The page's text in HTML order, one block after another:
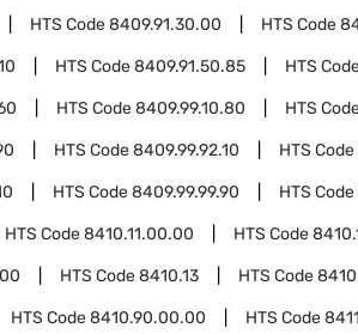
HTS Code8409.91.30.00 HTS Code
HTS Code8409.91.50.85 HTS
HTS Code8409.99.10.80 HTS
HTS Code8409.99.92.10 HTS Code
HTS Code8409.99.99.90 HTS Code
HTS Code8410.11.00.00 HTS Code
HTS Code8410.13 HTS Code
HTS Code8410.90.00.00 HTS Code8411